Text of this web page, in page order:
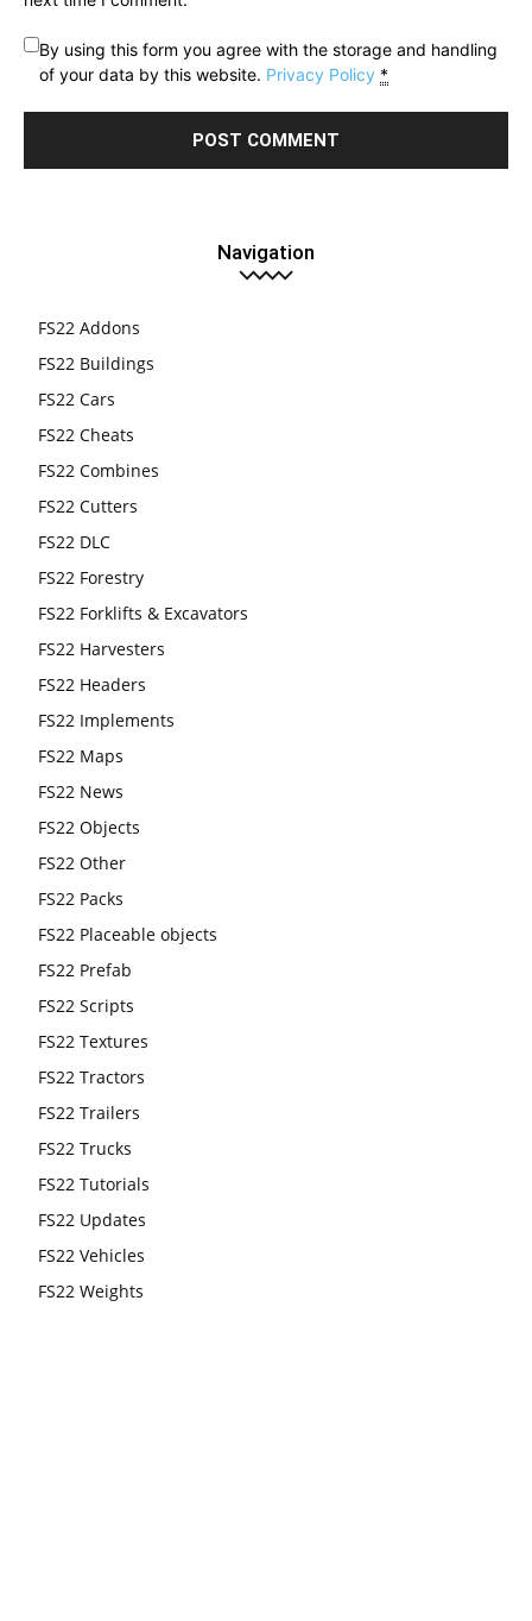
By using this form you agree with the storage and handling
of your data by this website. Privacy Policy *
Navigation
FS22 Addons
FS22 Buildings
FS22 Cars
FS22 Cheats
FS22 Combines
FS22 Cutters
FS22 DLC
FS22 Forestry
FS22 Forklifts & Excavators
FS22 Harvesters
FS22 Headers
FS22 Implements
FS22 Maps
FS22 News
FS22 Objects
FS22 Other
FS22 Packs
FS22 Placeable objects
FS22 Prefab
FS22 Scripts
FS22 Textures
FS22 Tractors
FS22 Trailers
FS22 Trucks
FS22 Tutorials
FS22 Updates
FS22 Vehicles
FS22 Weights